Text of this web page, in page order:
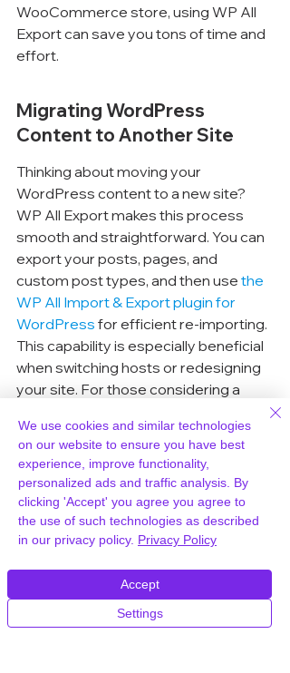
WooCommerce store, using WP All
Export can save you tons of time and
effort.
Migrating WordPress
Content to Another Site
Thinking about moving your
WordPress content to a new site?
WP All Export makes this process
smooth and straightforward. You can
export your posts, pages, and
custom post types, and then use the
WP All Import & Export plugin for
WordPress for efficient re-importing.
This capability is especially beneficial
when switching hosts or redesigning
your site. For those considering a
solid choice, known for its robust
performance and reliability.
Creating Custom RSS
Feeds with WP All Export
Creating custom RSS feeds can be a
powerful way to distribute your
content. Whether it's for syndicating
We use cookies and similar technologies
on our website to ensure you have best
experience, improve functionality,
personalized ads and traffic analysis. By
clicking 'Accept' you agree you agree to
the use of such technologies as described
in our privacy policy. Privacy Policy
Settings
Accept